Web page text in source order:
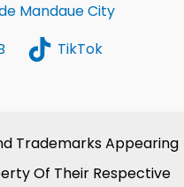
Mandaue City
TikTok
Trademarks Appearing
Of Their Respective